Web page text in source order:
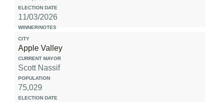
11/03/2026
Apple Valley
Scott Nassif
75,029